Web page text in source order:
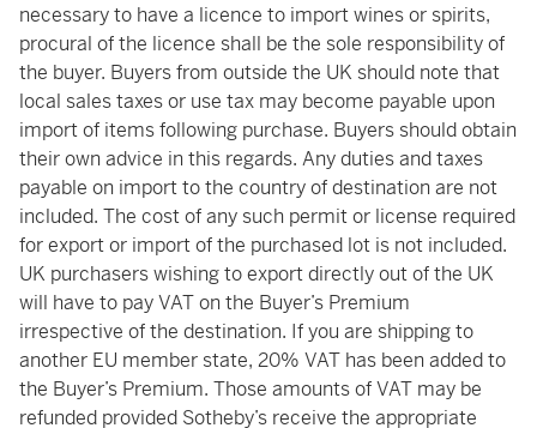
necessary to have a licence to import wines or spirits,
procural of the licence shall be the sole responsibility of
the buyer. Buyers from outside the UK should note that
local sales taxes or use tax may become payable upon
import of items following purchase. Buyers should obtain
their own advice in this regards. Any duties and taxes
payable on import to the country of destination are not
included. The cost of any such permit or license required
for export or import of the purchased lot is not included.
UK purchasers wishing to export directly out of the UK
will have to pay VAT on the Buyer’s Premium
irrespective of the destination. If you are shipping to
another EU member state, 20% VAT has been added to
the Buyer’s Premium. Those amounts of VAT may be
refunded provided Sotheby’s receive the appropriate